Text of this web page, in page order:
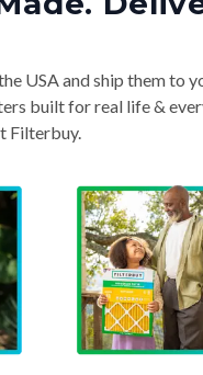
USA and ship them to
built for real life &
Filterbuy.